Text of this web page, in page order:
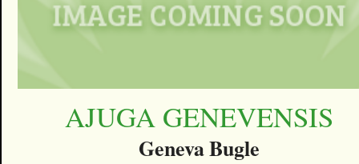
AJUGA GENEVENSIS
Geneva Bugle